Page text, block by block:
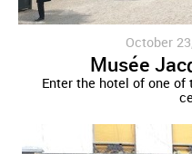
October
Musée
Enter the hotel of one